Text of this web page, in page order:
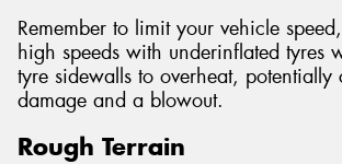
Remember to limit your vehicle
high speeds with underinflated tyres
tyre sidewalls to overheat, potentially
damage and a blowout.
Rough Terrain